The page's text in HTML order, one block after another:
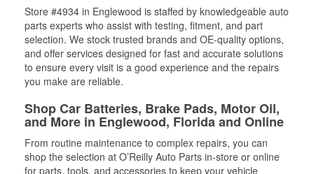
Store #4934 in Englewood is staffed by knowledgeable auto
parts experts who assist with testing, fitment, and part
selection. We stock trusted brands and OE-quality options,
and offer services designed for fast and accurate solutions
to ensure every visit is a good experience and the repairs
you make are reliable.
Shop Car Batteries, Brake Pads, Motor Oil,
and More in Englewood, Florida and Online
From routine maintenance to complex repairs, you can
shop the selection at O’Reilly Auto Parts in-store or online
for parts, tools, and accessories to keep your vehicle